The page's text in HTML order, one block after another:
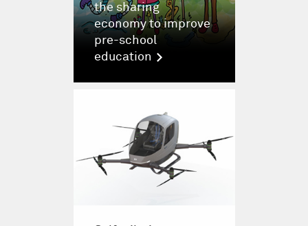
the sharing
economy to improve
pre-school
education